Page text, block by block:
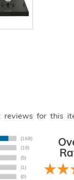
reviews for this